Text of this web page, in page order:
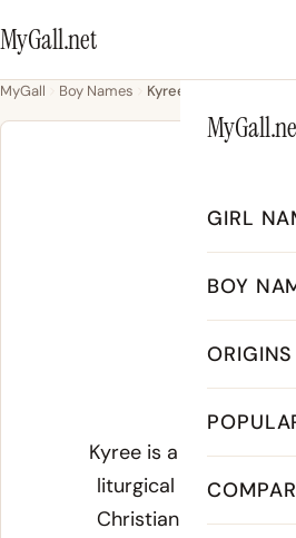
MyGall.net
GIRL
BOY
ORIGINS
MyGall Boy Names Kyree
Kyree is a modern
liturgical termKyrie
Christian prayer